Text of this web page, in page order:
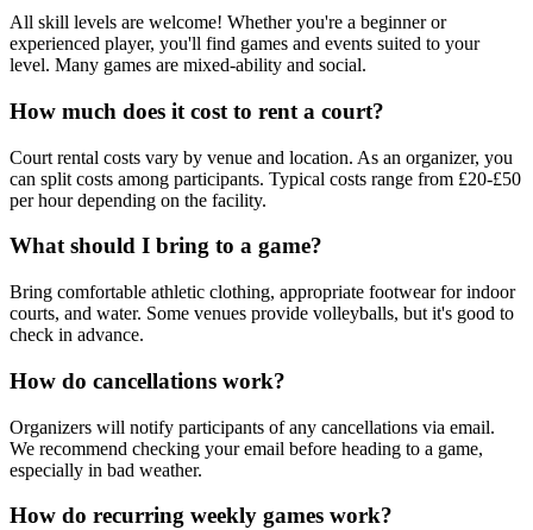
All skill levels are welcome! Whether you're a beginner or
experienced player, you'll find games and events suited to your
level. Many games are mixed-ability and social.
How much does it cost to rent a court?
Court rental costs vary by venue and location. As an organizer, you
can split costs among participants. Typical costs range from £20-£50
per hour depending on the facility.
What should I bring to a game?
Bring comfortable athletic clothing, appropriate footwear for indoor
courts, and water. Some venues provide volleyballs, but it's good to
check in advance.
How do cancellations work?
Organizers will notify participants of any cancellations via email.
We recommend checking your email before heading to a game,
especially in bad weather.
How do recurring weekly games work?